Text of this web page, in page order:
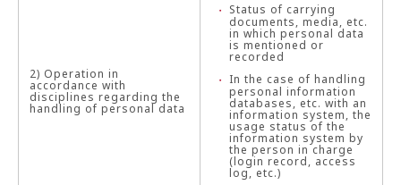
2) Operation in
accordance with
disciplines regarding the
handling of personal data
Status of carrying
documents, media, etc.
in which personal data
is mentioned or
recorded
In the case of handling
personal information
databases, etc. with an
information system, the
usage status of the
information system by
the person in charge
(login record, access
log, etc.)